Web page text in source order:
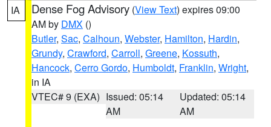
IA Dense Fog Advisory (View Text) expires 09:00
AM by DMX ()
Butler, Sac, Calhoun, Webster, Hamilton, Hardin,
Grundy, Crawford, Carroll, Greene, Kossuth,
Hancock, Cerro Gordo, Humboldt, Franklin, Wright,
in IA
VTEC# 9 (EXA) Issued: 05:14
AM
Updated: 05:14
AM